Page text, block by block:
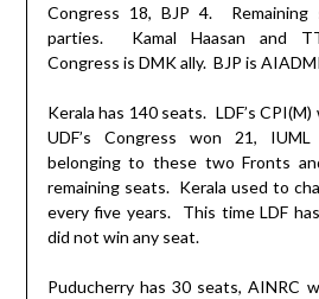
Congress 18, BJP 4.
parties.
Kamal Haasan and
Congress is DMK ally. BJP is
Kerala has 140 seats. LDF’s
UDF’s Congress won 21, IUML
belonging to these two Fronts
remaining seats. Kerala used to
every five years.
This time LDF
did not win any seat.
Puducherry has 30 seats, AINRC